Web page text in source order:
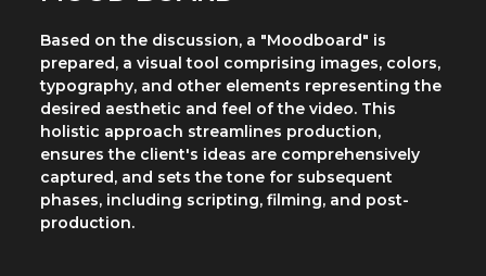
Based on the discussion, a "Moodboard" is
prepared, a visual tool comprising images, colors,
typography, and other elements representing the
desired aesthetic and feel of the video. This
holistic approach streamlines production,
ensures the client's ideas are comprehensively
captured, and sets the tone for subsequent
phases, including scripting, filming, and post-
production.